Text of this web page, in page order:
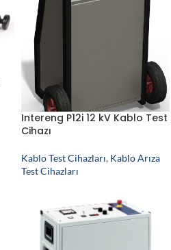
Intereng P12i 12 kV Kablo Test
Cihazı
Kablo Test Cihazları, Kablo Arıza
Test Cihazları